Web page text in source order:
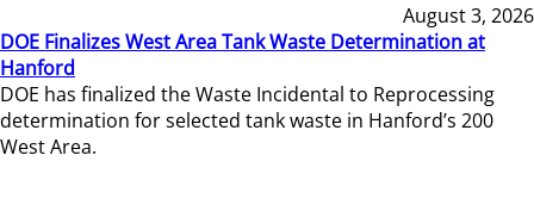
August 3, 2026
DOE Finalizes West Area Tank Waste Determination at
Hanford
DOE has finalized the Waste Incidental to Reprocessing
determination for selected tank waste in Hanford’s 200
West Area.